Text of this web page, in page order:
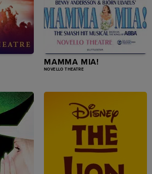
MAMMA MIA!
NOVELLO THEATRE